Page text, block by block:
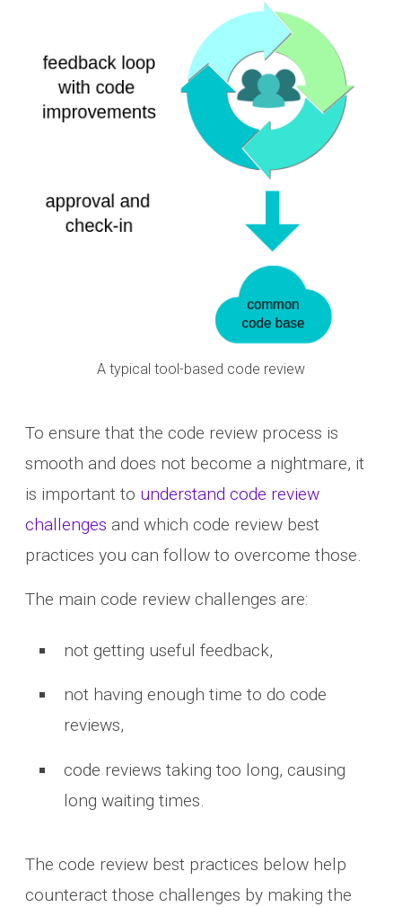
A typical tool-based code review
To ensure that the code review process is
smooth and does not become a nightmare, it
is important to understand code review
challenges and which code review best
practices you can follow to overcome those.
The main code review challenges are:
not getting useful feedback,
not having enough time to do code
reviews,
code reviews taking too long, causing
long waiting times.
The code review best practices below help
counteract those challenges by making the